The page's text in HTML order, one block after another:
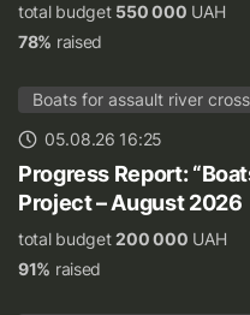
total budget 550 000 UAH
78% raised
Boats for assault river
05.08.26 16:25
Progress Report:
Project – August 2026
total budget200 000 UAH
91% raised